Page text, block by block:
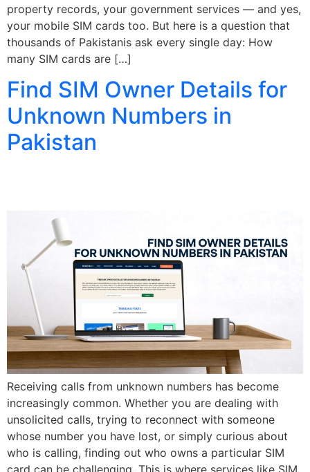
property records, your government services — and yes,
your mobile SIM cards too. But here is a question that
thousands of Pakistanis ask every single day: How
many SIM cards are […]
Find SIM Owner Details for
Unknown Numbers in
Pakistan
Receiving calls from unknown numbers has become
increasingly common. Whether you are dealing with
unsolicited calls, trying to reconnect with someone
whose number you have lost, or simply curious about
who is calling, finding out who owns a particular SIM
card can be challenging. This is where services like SIM